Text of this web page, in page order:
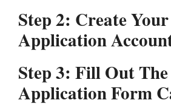
Step 2: Create Your
Application
Step 3: Fill Out
Application Form